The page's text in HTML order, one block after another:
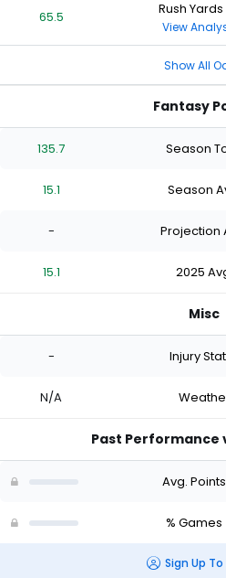
65.5 Rush
View
Show All
Fantasy
135.7 Season
15.1 Season
- Projection
15.1 2025
Misc
- Injury
N/A
Past Performance
Avg. Points
% Games
Sign Up